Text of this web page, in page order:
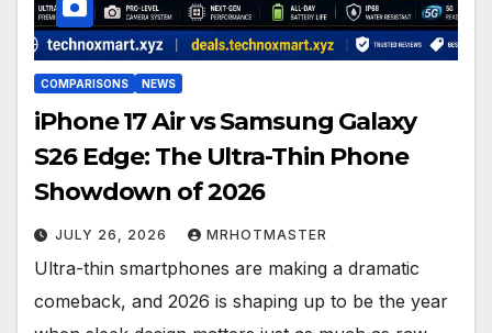
COMPARISONS NEWS
iPhone 17 Air vs Samsung Galaxy
S26 Edge: The Ultra-Thin Phone
Showdown of 2026
JULY 26, 2026 MRHOTMASTER
Ultra-thin smartphones are making a dramatic
comeback, and 2026 is shaping up to be the year